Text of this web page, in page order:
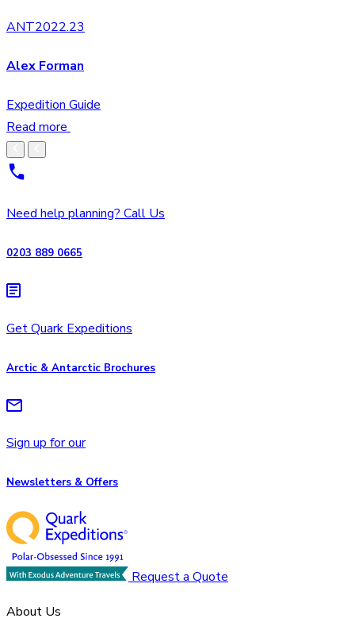
ANT2022.23
Alex Forman
Expedition Guide
Read more
Need help planning? Call Us
0203 889 0665
Get Quark Expeditions
Arctic & Antarctic Brochures
Sign up for our
Newsletters & Offers
Request a Quote
About Us